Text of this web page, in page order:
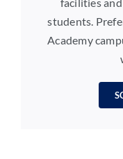
facilities
students.
Academy